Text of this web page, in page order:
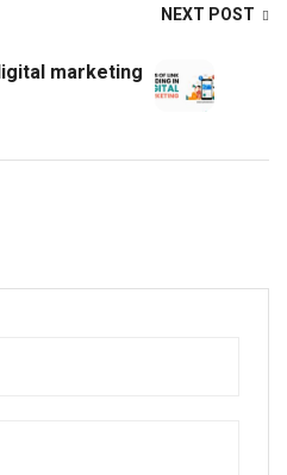
NEXT POST
marketing